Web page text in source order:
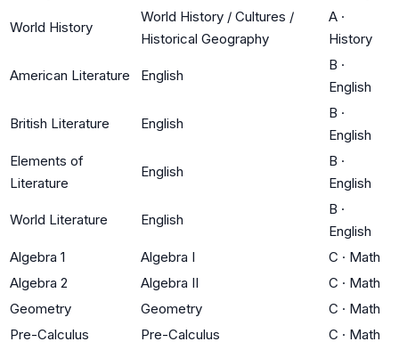
World History
World History / Cultures /
Historical Geography
A ·
History
American Literature English
B ·
English
British Literature English
B ·
English
Elements of
Literature
English
B ·
English
World Literature English
B ·
English
Algebra 1
Algebra I C · Math
Algebra 2
Algebra II C · Math
Geometry
Geometry C · Math
Pre-Calculus
Pre-Calculus C · Math